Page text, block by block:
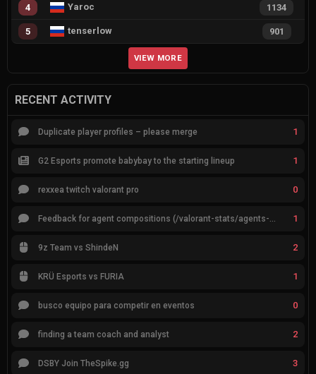
4 Yaroc 1134
5 tenserlow 901
VIEW MORE
RECENT ACTIVITY
Duplicate player profiles – please merge 1
G2 Esports promote babybay to the starting lineup 1
rexxea twitch valorant pro 0
1
9z Team vs ShindeN 2
KRÜ Esports vs FURIA 1
busco equipo para competir en eventos 0
finding a team coach and analyst 2
DSBY Join TheSpike.gg 3